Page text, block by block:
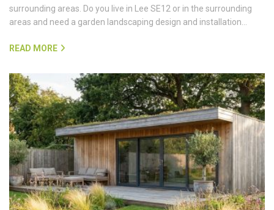
surrounding areas. Do you live in Lee SE12 or in the surrounding
areas and need a garden landscaping design and installation…
READ MORE